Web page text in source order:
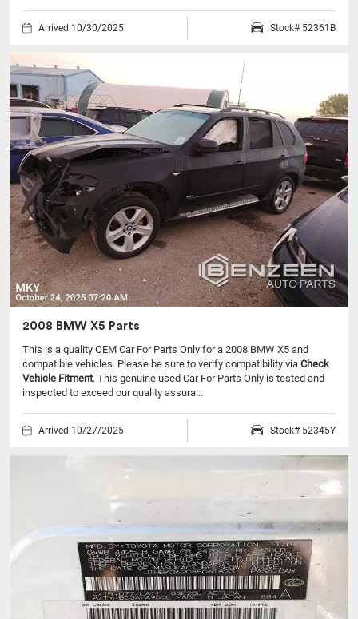
Arrived 10/30/2025 Stock# 52361B
2008 BMW X5 Parts
This is a quality OEM Car For Parts Only for a 2008 BMW X5 and
compatible vehicles. Please be sure to verify compatibility via Check
Vehicle Fitment. This genuine used Car For Parts Only is tested and
inspected to exceed our quality assura...
Arrived 10/27/2025 Stock# 52345Y